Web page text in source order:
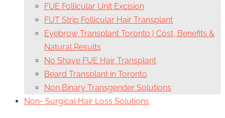
FUE Follicular Unit Excision
FUT Strip Follicular Hair Transplant
Eyebrow Transplant Toronto | Cost, Benefits &
Natural Results
No Shave FUE Hair Transplant
Beard Transplant in Toronto
Non Binary Transgender Solutions
Non- Surgical Hair Loss Solutions